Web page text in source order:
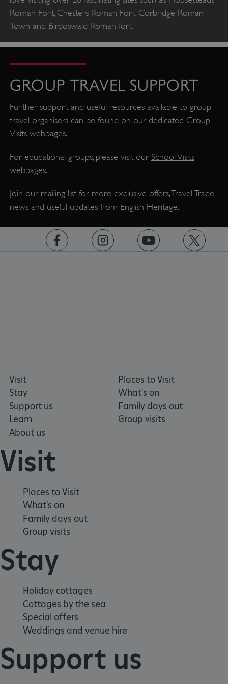
Roman Fort, Chesters Roman Fort, Corbridge Roman
Town and Birdoswald Roman fort.
GROUP TRAVEL SUPPORT
Further support and useful resources available to group
travel organisers can be found on our dedicated Group
Visitswebpages.
For educational groups, please visit our School Visits
webpages.
Join our mailing listfor more exclusive offers, Travel Trade
news and useful updates from English Heritage.
Visit
Stay
Support us
Learn
About us
Places to Visit
What's on
Family days out
Group visits
Visit
Places to Visit
What's on
Family days out
Group visits
Stay
Holiday cottages
Cottages by the sea
Special offers
Weddings and venue hire
Support us
NAME
PROVIDER/
ASP.NET_SessionId
Microsoft Corporation
www.english-heritage.org.uk
AWSALBTGCORS